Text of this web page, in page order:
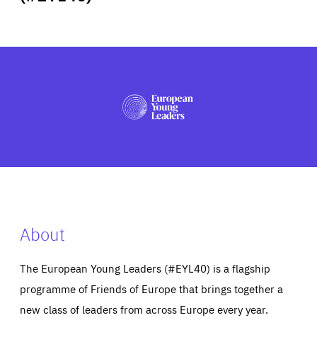
PRESS
About
The European Young Leaders (#EYL40) is a flagship
programme of Friends of Europe that brings together a
new class of leaders from across Europe every year.